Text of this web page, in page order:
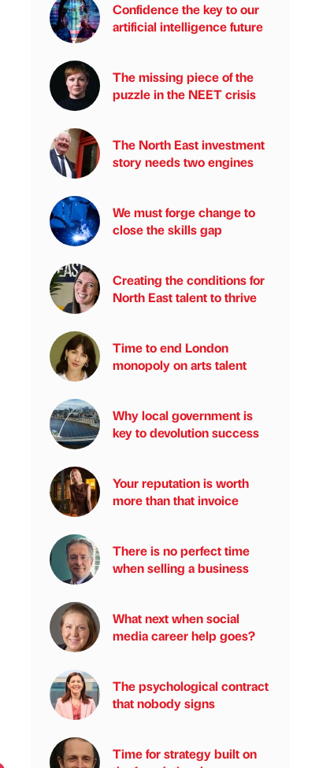
Confidence the key to our
artificial intelligence future
The missing piece of the
puzzle in the NEET crisis
The North East investment
story needs two engines
We must forge change to
close the skills gap
Creating the conditions for
North East talent to thrive
Time to end London
monopoly on arts talent
Why local government is
key to devolution success
Your reputation is worth
more than that invoice
There is no perfect time
when selling a business
What next when social
media career help goes?
The psychological contract
that nobody signs
Time for strategy built on